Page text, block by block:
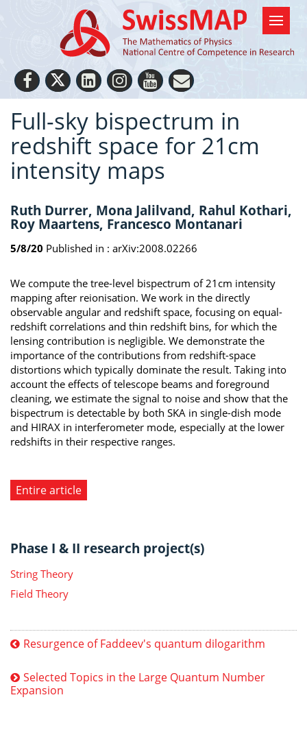
Full-sky bispectrum in
redshift space for 21cm
intensity maps
Ruth Durrer, Mona Jalilvand, Rahul Kothari,
Roy Maartens, Francesco Montanari
5/8/20 Published in : arXiv:2008.02266
We compute the tree-level bispectrum of 21cm intensity
mapping after reionisation. We work in the directly
observable angular and redshift space, focusing on equal-
redshift correlations and thin redshift bins, for which the
lensing contribution is negligible. We demonstrate the
importance of the contributions from redshift-space
distortions which typically dominate the result. Taking into
account the effects of telescope beams and foreground
cleaning, we estimate the signal to noise and show that the
bispectrum is detectable by both SKA in single-dish mode
and HIRAX in interferometer mode, especially at the lower
redshifts in their respective ranges.
Entire article
Phase I & II research project(s)
String Theory
Field Theory
Resurgence of Faddeev's quantum dilogarithm
Selected Topics in the Large Quantum Number
Expansion